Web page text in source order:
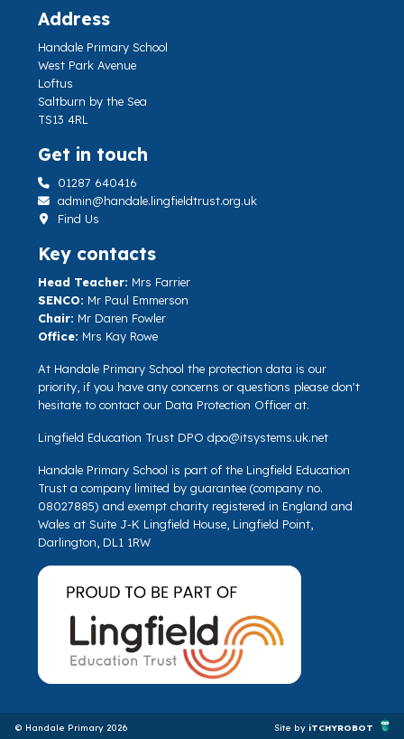
Address
Handale Primary School
West Park Avenue
Loftus
Saltburn by the Sea
TS13 4RL
Get in touch
01287 640416
admin@handale.lingfieldtrust.org.uk
Find Us
Key contacts
Head Teacher: Mrs Farrier
SENCO: Mr Paul Emmerson
Chair: Mr Daren Fowler
Office: Mrs Kay Rowe
At Handale Primary School the protection data is our
priority, if you have any concerns or questions please don't
hesitate to contact our Data Protection Officer at.
Lingfield Education Trust DPO dpo@itsystems.uk.net
Handale Primary School is part of the Lingfield Education
Trust a company limited by guarantee (company no.
08027885) and exempt charity registered in England and
Wales at Suite J-K Lingfield House, Lingfield Point,
Darlington, DL1 1RW
© Handale Primary 2026 Site by iTCHYROBOT